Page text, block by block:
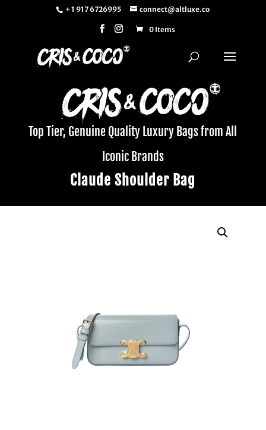
+ 1 917 6726995 connect@altluxe.co
0 Items
Top Tier, Genuine Quality Luxury Bags from All
Iconic Brands
Claude Shoulder Bag